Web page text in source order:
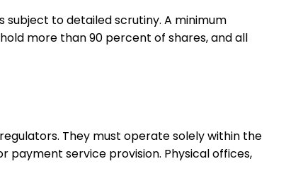
subject to detailed scrutiny. A minimum
more than 90 percent of shares, and all
They must operate solely within the
service provision. Physical offices,